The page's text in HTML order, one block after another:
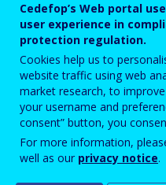
Enter your email address.
Password
Enter the password that accompanies
Cedefop’s Web portal
user experience in
protection regulation.
Cookies help us to
website traffic using web
market research, to
your username and
consent” button, you
For more information,
well as our privacy notice.